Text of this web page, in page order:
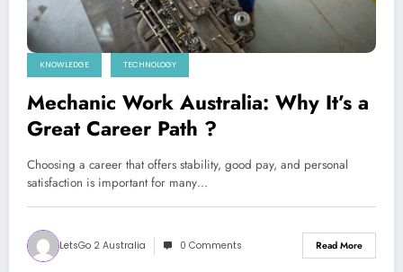
KNOWLEDGE TECHNOLOGY
Mechanic Work Australia: Why It’s a
Great Career Path ?
Choosing a career that offers stability, good pay, and personal
satisfaction is important for many…
LetsGo 2 Australia 0 Comments Read More